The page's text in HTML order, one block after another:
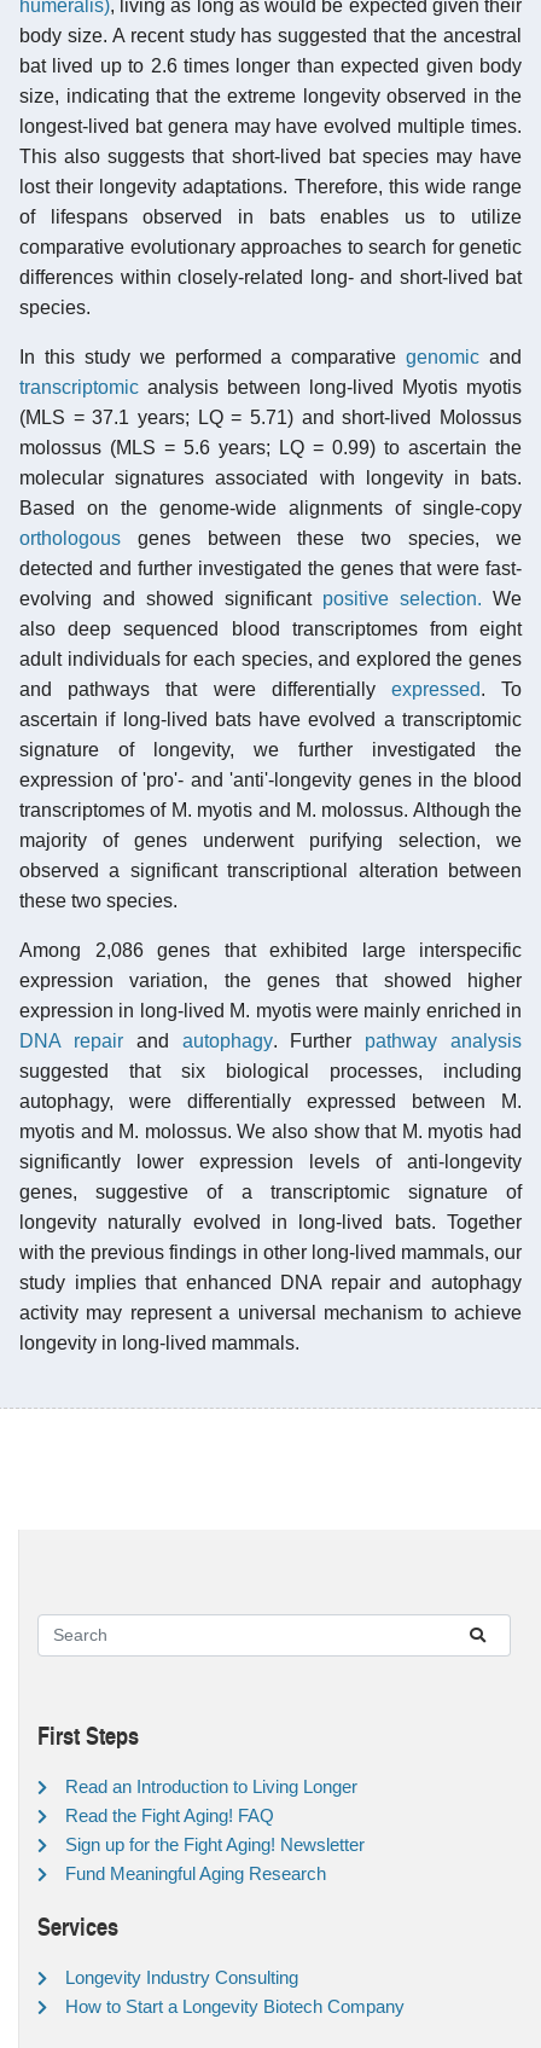
humeralis), living as long as would be expected given their
body size. A recent study has suggested that the ancestral
bat lived up to 2.6 times longer than expected given body
size, indicating that the extreme longevity observed in the
longest-lived bat genera may have evolved multiple times.
This also suggests that short-lived bat species may have
lost their longevity adaptations. Therefore, this wide range
of lifespans observed in bats enables us to utilize
comparative evolutionary approaches to search for genetic
differences within closely-related long- and short-lived bat
species.
In this study we performed a comparativegenomic and
transcriptomic analysis between long-lived Myotis myotis
(MLS = 37.1 years; LQ = 5.71) and short-lived Molossus
molossus (MLS = 5.6 years; LQ = 0.99) to ascertain the
molecular signatures associated with longevity in bats.
Based on the genome-wide alignments of single-copy
orthologous genes between these two species, we
detected and further investigated the genes that were fast-
evolving and showed significant positive selection. We
also deep sequenced blood transcriptomes from eight
adult individuals for each species, and explored the genes
and pathways that were differentially expressed. To
ascertain if long-lived bats have evolved a transcriptomic
signature of longevity, we further investigated the
expression of 'pro'- and 'anti'-longevity genes in the blood
transcriptomes of M. myotis and M. molossus. Although the
majority of genes underwent purifying selection, we
observed a significant transcriptional alteration between
these two species.
Among 2,086 genes that exhibited large interspecific
expression variation, the genes that showed higher
expression in long-lived M. myotis were mainly enriched in
DNA repairand autophagy. Further pathway analysis
suggested that six biological processes, including
autophagy, were differentially expressed between M.
myotis and M. molossus. We also show that M. myotis had
significantly lower expression levels of anti-longevity
genes, suggestive of a transcriptomic signature of
longevity naturally evolved in long-lived bats. Together
with the previous findings in other long-lived mammals, our
study implies that enhanced DNA repair and autophagy
activity may represent a universal mechanism to achieve
longevity in long-lived mammals.
First Steps
Read an Introduction to Living Longer
Read the Fight Aging! FAQ
Sign up for the Fight Aging! Newsletter
Fund Meaningful Aging Research
Services
Longevity Industry Consulting
How to Start a Longevity Biotech Company